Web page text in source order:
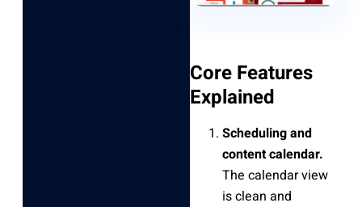
Core Features
Explained
Scheduling and
content calendar.
The calendar view
is clean and